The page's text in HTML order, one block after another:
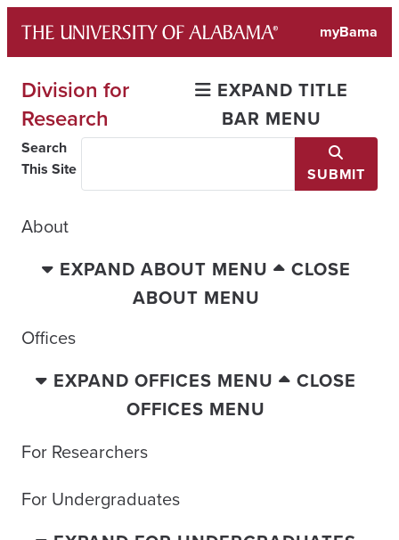
content
myBama
Division for
Research
EXPAND TITLE
BAR MENU
Search
This Site
SUBMIT
About
EXPAND ABOUT MENU
CLOSE
ABOUT MENU
Offices
EXPAND OFFICES MENU
CLOSE
OFFICES MENU
For Researchers
For Undergraduates